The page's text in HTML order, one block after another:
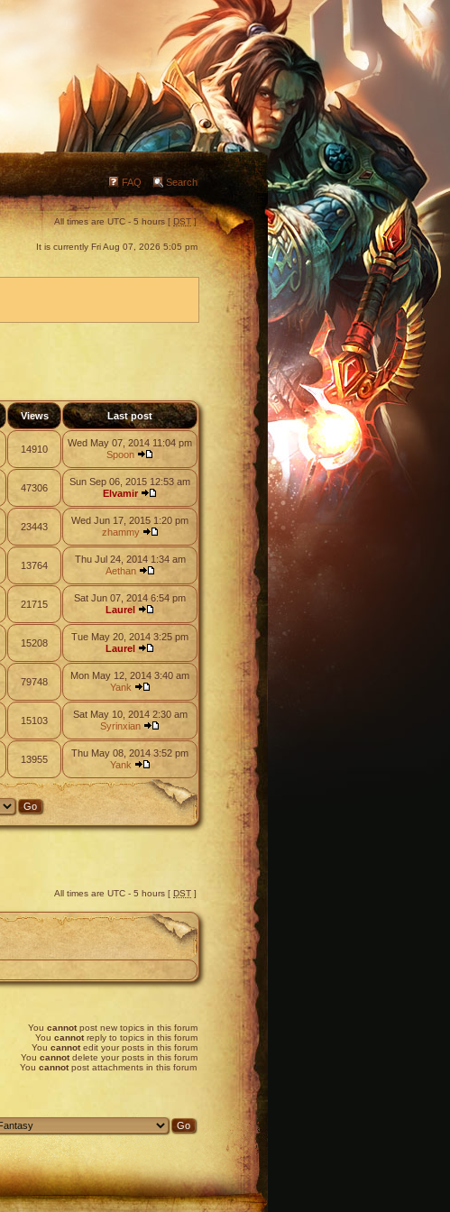
FAQ Search
All times are UTC - 5 hours [ DST]
It is currently Fri Aug 07, 2026 5:05 pm
Views Last post
14910
Wed May 07, 2014 11:04 pm
Spoon
47306
Sun Sep 06, 2015 12:53 am
Elvamir
23443
Wed Jun 17, 2015 1:20 pm
zhammy
13764
Thu Jul 24, 2014 1:34 am
Aethan
21715
Sat Jun 07, 2014 6:54 pm
Laurel
15208
Tue May 20, 2014 3:25 pm
Laurel
79748
Mon May 12, 2014 3:40 am
Yank
15103
Sat May 10, 2014 2:30 am
Syrinxian
13955
Thu May 08, 2014 3:52 pm
Yank
All times are UTC - 5 hours [ DST ]
You cannotpost new topics in this forum
You cannotreply to topics in this forum
You cannotedit your posts in this forum
You cannotdelete your posts in this forum
You cannotpost attachments in this forum